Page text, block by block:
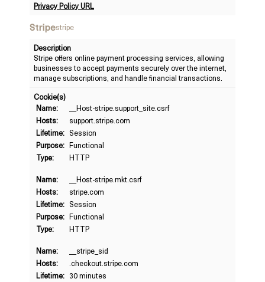
Privacy Policy URL
Stripestripe
Description
Stripe offers online payment processing services, allowing
businesses to accept payments securely over the internet,
manage subscriptions, and handle financial transactions.
Cookie(s)
Name:
__Host-stripe.support_site.csrf
Hosts:
support.stripe.com
Lifetime: Session
Purpose: Functional
Type:
HTTP
Name:
__Host-stripe.mkt.csrf
Hosts:
stripe.com
Lifetime: Session
Purpose: Functional
Type:
HTTP
Name:
__stripe_sid
Hosts:
.checkout.stripe.com
Lifetime: 30 minutes